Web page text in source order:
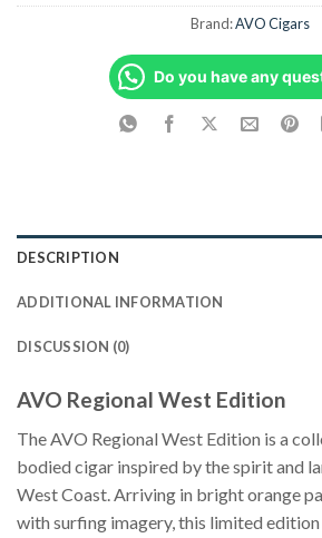
Brand:AVO Cigars
Do you have any
DESCRIPTION
ADDITIONAL INFORMATION
DISCUSSION (0)
AVO Regional West Edition
The AVO Regional West Edition is a
bodied cigar inspired by the spirit and
West Coast. Arriving in bright orange
with surfing imagery, this limited